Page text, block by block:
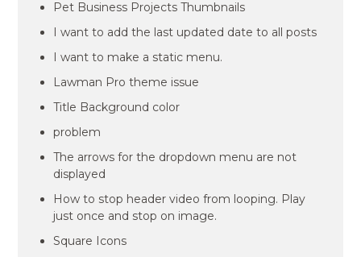
Pet Business Projects Thumbnails
I want to add the last updated date to all posts
I want to make a static menu.
Lawman Pro theme issue
Title Background color
problem
The arrows for the dropdown menu are not
displayed
How to stop header video from looping. Play
just once and stop on image.
Square Icons